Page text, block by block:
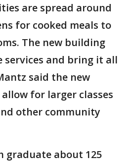
are spread around
for cooked meals to
The new building
services and bring it all
said the new
for larger classes
other community
graduate about 125